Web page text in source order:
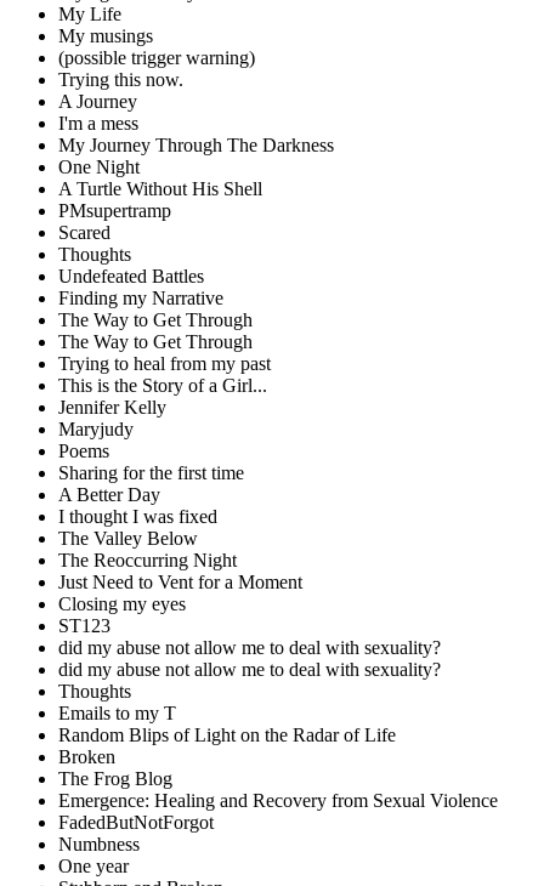
My Life
My musings
(possible trigger warning)
Trying this now.
A Journey
I'm a mess
My Journey Through The Darkness
One Night
A Turtle Without His Shell
PMsupertramp
Scared
Thoughts
Undefeated Battles
Finding my Narrative
The Way to Get Through
The Way to Get Through
Trying to heal from my past
This is the Story of a Girl...
Jennifer Kelly
Maryjudy
Poems
Sharing for the first time
A Better Day
I thought I was fixed
The Valley Below
The Reoccurring Night
Just Need to Vent for a Moment
Closing my eyes
ST123
did my abuse not allow me to deal with sexuality?
did my abuse not allow me to deal with sexuality?
Thoughts
Emails to my T
Random Blips of Light on the Radar of Life
Broken
The Frog Blog
Emergence: Healing and Recovery from Sexual Violence
FadedButNotForgot
Numbness
One year